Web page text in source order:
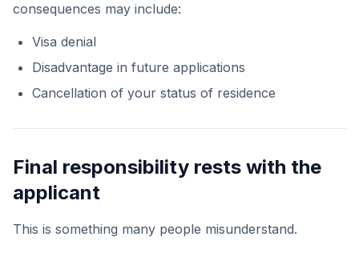
consequences may include:
Visa denial
Disadvantage in future applications
Cancellation of your status of residence
Final responsibility rests with the
applicant
This is something many people misunderstand.